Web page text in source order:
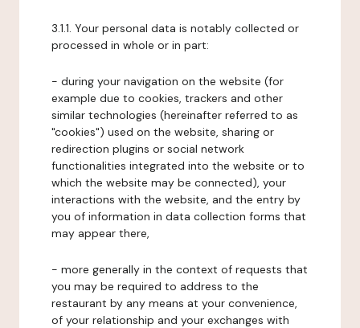
3.1.1. Your personal data is notably collected or
processed in whole or in part:
- during your navigation on the website (for
example due to cookies, trackers and other
similar technologies (hereinafter referred to as
"cookies") used on the website, sharing or
redirection plugins or social network
functionalities integrated into the website or to
which the website may be connected), your
interactions with the website, and the entry by
you of information in data collection forms that
may appear there,
- more generally in the context of requests that
you may be required to address to the
restaurant by any means at your convenience,
of your relationship and your exchanges with